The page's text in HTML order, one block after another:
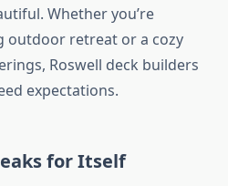
Whether you’re
outdoor retreat or a cozy
Roswell deck builders
expectations.
for Itself